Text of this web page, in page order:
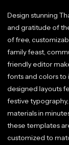
Design stunning
and gratitude of
of free,
family feast,
friendly editor
fonts and colors to
designed layouts
festive
materials in
these templates
customized to